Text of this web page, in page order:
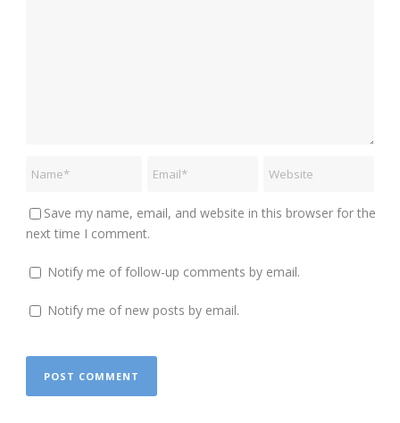
Save my name, email, and website in this browser for the
next time I comment.
Notify me of follow-up comments by email.
Notify me of new posts by email.